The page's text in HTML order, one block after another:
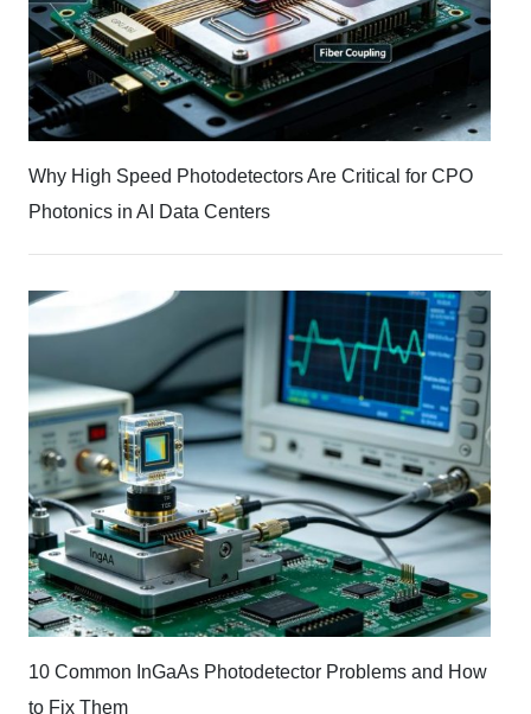
Why High Speed Photodetectors Are Critical for CPO
Photonics in AI Data Centers
10 Common InGaAs Photodetector Problems and How
to Fix Them